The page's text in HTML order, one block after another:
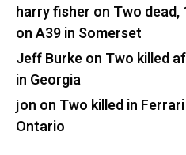
harry fisher on Two
on A39 in Somerset
Jeff Burkeon Two killed
in Georgia
jon on Two killed in
Ontario